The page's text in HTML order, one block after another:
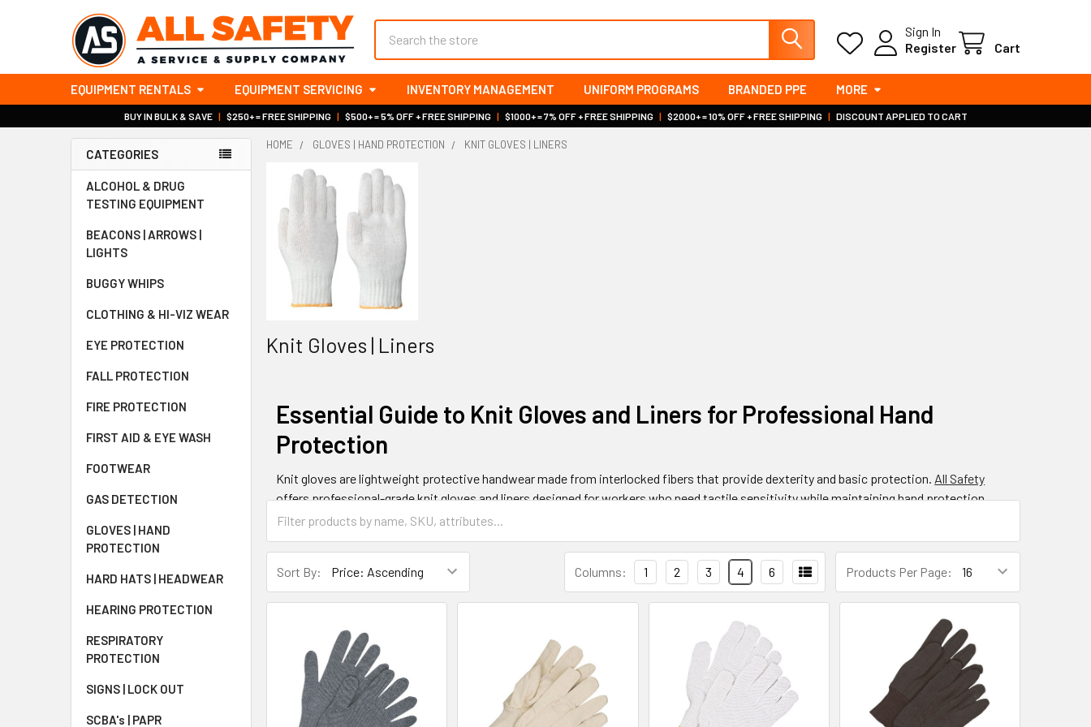
Sign In
Register
Cart
EQUIPMENT RENTALS EQUIPMENT SERVICING INVENTORY MANAGEMENT UNIFORM PROGRAMS BRANDED PPE MORE
BUY IN BULK & SAVE | $250+ = FREE SHIPPING | $500+ = 5% OFF + FREE SHIPPING | $1000+ = 7% OFF + FREE SHIPPING | $2000+ = 10% OFF + FREE SHIPPING | DISCOUNT APPLIED TO CART
Sidebar
CATEGORIES
ALCOHOL & DRUG
TESTING EQUIPMENT
BEACONS | ARROWS |
LIGHTS
BUGGY WHIPS
CLOTHING & HI-VIZ WEAR
EYE PROTECTION
FALL PROTECTION
FIRE PROTECTION
FIRST AID & EYE WASH
FOOTWEAR
GAS DETECTION
GLOVES | HAND
PROTECTION
HARD HATS | HEADWEAR
HEARING PROTECTION
RESPIRATORY
PROTECTION
SIGNS | LOCK OUT
SCBA's | PAPR
HOME GLOVES | HAND PROTECTION KNIT GLOVES | LINERS
Knit Gloves | Liners
Essential Guide to Knit Gloves and Liners for Professional Hand
Protection
Knit gloves are lightweight protective handwear made from interlocked fibers that provide dexterity and basic protection. All Safety
offers professional-grade knit gloves and liners designed for workers who need tactile sensitivity while maintaining hand protection.
These versatile gloves typically cost between $5-25 per pair, making them an affordable solution for industries like manufacturing,
What Are Knit Gloves and How Do They Work?
Knit gloves are constructed using specialized knitting techniques that create seamless, flexible handwear from various fiber materials.
The knitting process involves interlocking loops of yarn or synthetic fibers to form a stretchy, form-fitting glove that moves naturally
with your hands. Modern knit gloves incorporate synthetic materials like nylon, polyester, and specialized high-performance fibers that
enhance durability while maintaining the breathability and comfort that makes knit construction so effective for detailed work tasks.
Sort By: Products Per Page:
Columns: 1 2 3 4 6